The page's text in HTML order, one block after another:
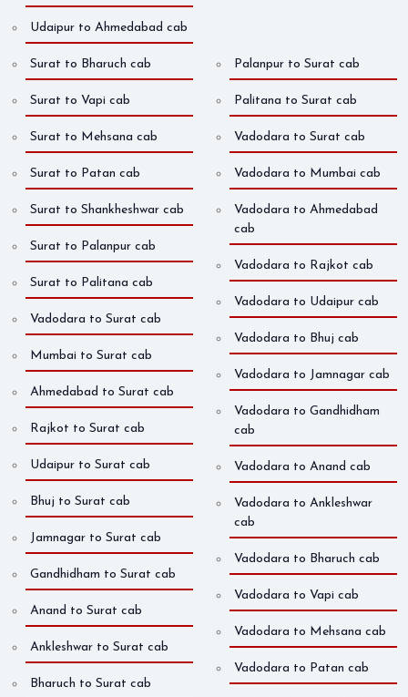
Udaipur to Ahmedabad cab
Surat to Bharuch cab
Surat to Vapi cab
Surat to Mehsana cab
Surat to Patan cab
Surat to Shankheshwar cab
Surat to Palanpur cab
Surat to Palitana cab
Vadodara to Surat cab
Mumbai to Surat cab
Ahmedabad to Surat cab
Rajkot to Surat cab
Udaipur to Surat cab
Bhuj to Surat cab
Jamnagar to Surat cab
Gandhidham to Surat cab
Anand to Surat cab
Ankleshwar to Surat cab
Bharuch to Surat cab
Palanpur to Surat cab
Palitana to Surat cab
Vadodara to Surat cab
Vadodara to Mumbai cab
Vadodara to Ahmedabad
cab
Vadodara to Rajkot cab
Vadodara to Udaipur cab
Vadodara to Bhuj cab
Vadodara to Jamnagar cab
Vadodara to Gandhidham
cab
Vadodara to Anand cab
Vadodara to Ankleshwar
cab
Vadodara to Bharuch cab
Vadodara to Vapi cab
Vadodara to Mehsana cab
Vadodara to Patan cab